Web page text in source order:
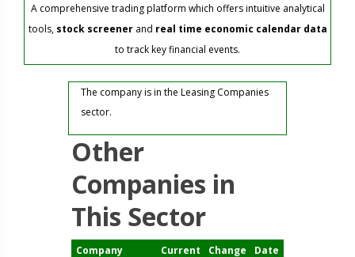
A comprehensive trading platform which offers intuitive analytical
tools, stock screenerand real time economic calendar data
to track key financial events.
The company is in the Leasing Companies
sector.
Other
Companies in
This Sector
Company Current Change Date